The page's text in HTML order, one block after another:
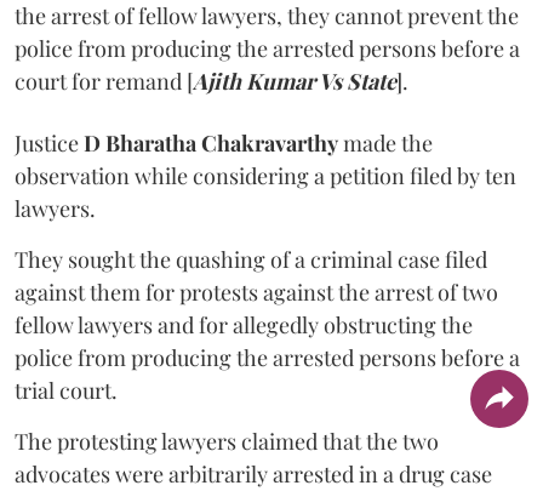
the arrest of fellow lawyers, they cannot prevent the
police from producing the arrested persons before a
court for remand [Ajith Kumar Vs State].
JusticeD Bharatha Chakravarthymade the
observation while considering a petition filed by ten
lawyers.
They sought the quashing of a criminal case filed
against them for protests against the arrest of two
fellow lawyers and for allegedly obstructing the
police from producing the arrested persons before a
trial court.
The protesting lawyers claimed that the two
advocates were arbitrarily arrested in a drug case